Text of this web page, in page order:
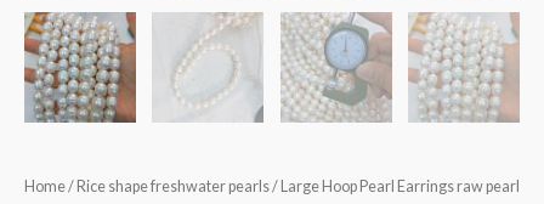
Home/ Rice shape freshwater pearls/ Large Hoop Pearl Earrings raw pearl